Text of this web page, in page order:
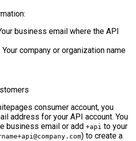
business email where the API
Your company or organization name
consumer account, you
address for your API account. You
business email or add +api to your
) to create a